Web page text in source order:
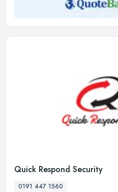
Quick Respond Security
0191 447 1560